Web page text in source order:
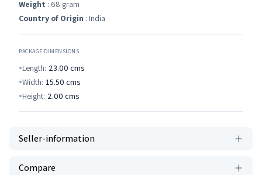
Weight : 68 gram
Country of Origin : India
PACKAGE DIMENSIONS
Length: 23.00 cms
Width: 15.50 cms
Height: 2.00 cms
Seller-information
Compare